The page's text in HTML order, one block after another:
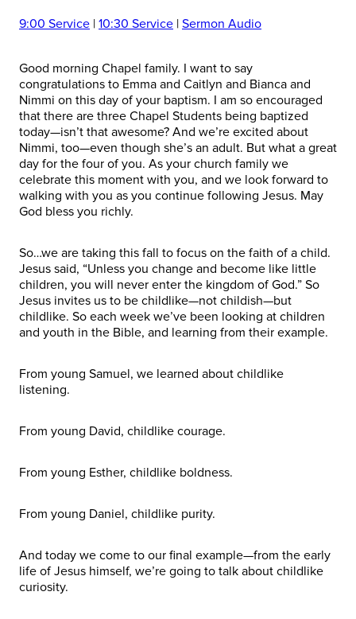
9:00 Service | 10:30 Service | Sermon Audio
Good morning Chapel family. I want to say
congratulations to Emma and Caitlyn and Bianca and
Nimmi on this day of your baptism. I am so encouraged
that there are three Chapel Students being baptized
today—isn’t that awesome? And we’re excited about
Nimmi, too—even though she’s an adult. But what a great
day for the four of you. As your church family we
celebrate this moment with you, and we look forward to
walking with you as you continue following Jesus. May
God bless you richly.
So…we are taking this fall to focus on the faith of a child.
Jesus said, “Unless you change and become like little
children, you will never enter the kingdom of God.” So
Jesus invites us to be childlike—not childish—but
childlike. So each week we’ve been looking at children
and youth in the Bible, and learning from their example.
From young Samuel, we learned about childlike
listening.
From young David, childlike courage.
From young Esther, childlike boldness.
From young Daniel, childlike purity.
And today we come to our final example—from the early
life of Jesus himself, we’re going to talk about childlike
curiosity.